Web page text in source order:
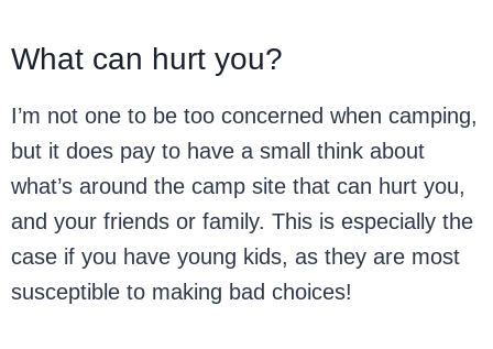
What can hurt you?
I’m not one to be too concerned when camping,
but it does pay to have a small think about
what’s around the camp site that can hurt you,
and your friends or family. This is especially the
case if you have young kids, as they are most
susceptible to making bad choices!